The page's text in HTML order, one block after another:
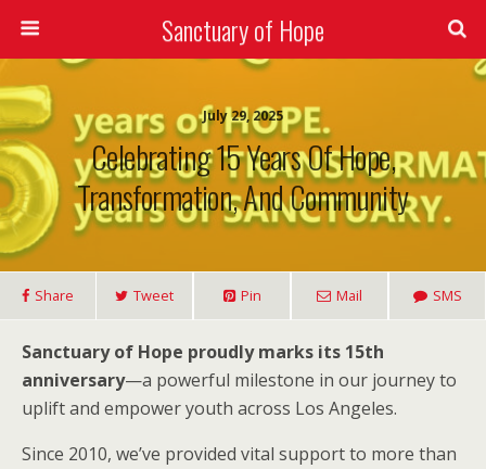
Sanctuary of Hope
July 29, 2025
Celebrating 15 Years Of Hope,
Transformation, And Community
Share Tweet Pin Mail SMS
Sanctuary of Hope proudly marks its 15th
anniversary—a powerful milestone in our journey to
uplift and empower youth across Los Angeles.
Since 2010, we’ve provided vital support to more than